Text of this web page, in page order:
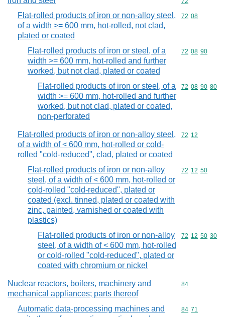
Flat-rolled products of iron or non-alloy steel,
of a width >= 600 mm, hot-rolled, not clad,
plated or coated
Commodity
72 08
Flat-rolled products of iron or steel, of a
width >= 600 mm, hot-rolled and further
worked, but not clad, plated or coated
Commodity
72 08 90
Flat-rolled products of iron or steel, of a
width >= 600 mm, hot-rolled and further
worked, but not clad, plated or coated,
non-perforated
Commodity
72 08 90 80
Flat-rolled products of iron or non-alloy steel,
of a width of < 600 mm, hot-rolled or cold-
rolled "cold-reduced", clad, plated or coated
Commodity
72 12
Flat-rolled products of iron or non-alloy
steel, of a width of < 600 mm, hot-rolled or
cold-rolled "cold-reduced", plated or
coated (excl. tinned, plated or coated with
zinc, painted, varnished or coated with
plastics)
Commodity
72 12 50
Flat-rolled products of iron or non-alloy
steel, of a width of < 600 mm, hot-rolled
or cold-rolled "cold-reduced", plated or
coated with chromium or nickel
Commodity
72 12 50 30
Nuclear reactors, boilers, machinery and
mechanical appliances; parts thereof
Commodity
84
Automatic data-processing machines and
Commodity
84 71